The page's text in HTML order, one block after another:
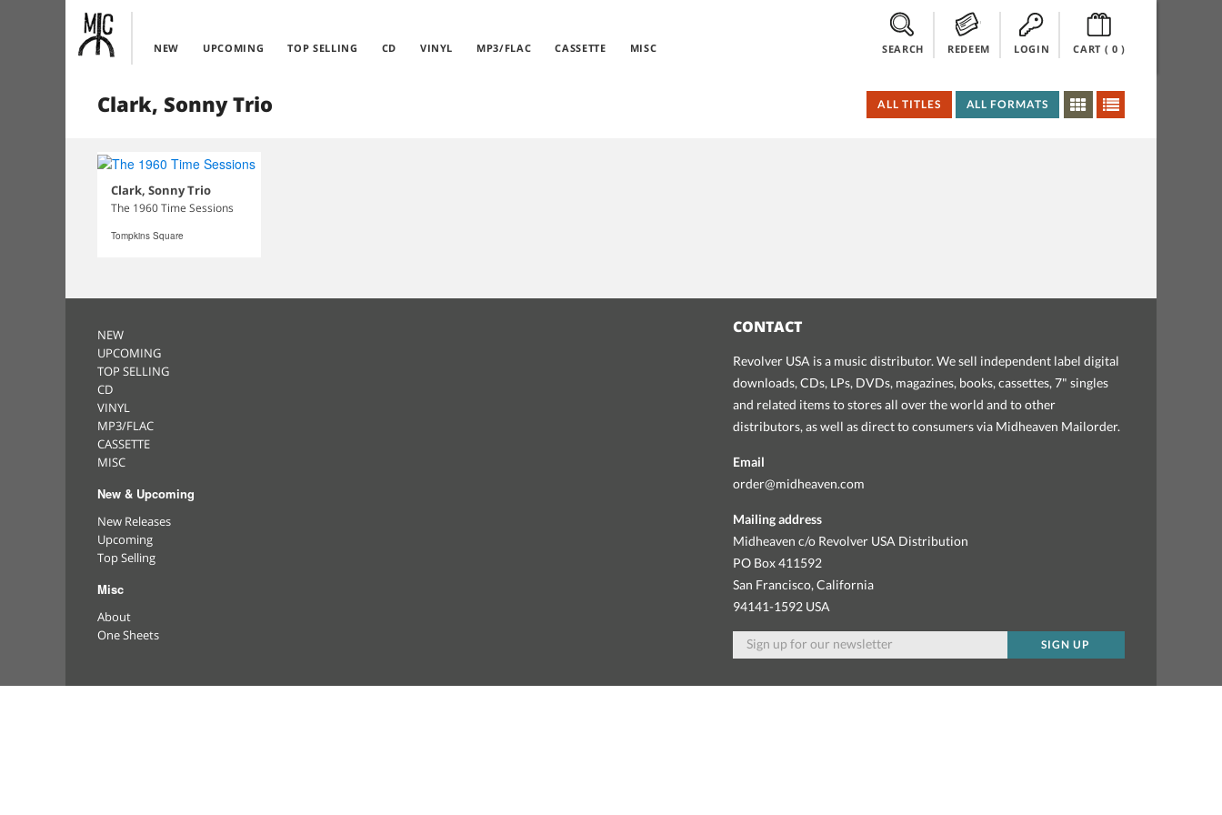
NEW UPCOMING TOP SELLING CD VINYL MP3/FLAC CASSETTE MISC SEARCH REDEEM LOGIN CART ( 0)
Clark, Sonny Trio ALL TITLES ALL FORMATS
Clark, Sonny Trio
The 1960 Time Sessions
Tompkins Square
NEW
UPCOMING
TOP SELLING
CD
VINYL
MP3/FLAC
CASSETTE
MISC
New & Upcoming
New Releases
Upcoming
Top Selling
Misc
About
One Sheets
CONTACT
Revolver USA is a music distributor. We sell independent label digital
downloads, CDs, LPs, DVDs, magazines, books, cassettes, 7" singles
and related items to stores all over the world and to other
distributors, as well as direct to consumers via Midheaven Mailorder.
Email
order@midheaven.com
Mailing address
Midheaven c/o Revolver USA Distribution
PO Box 411592
San Francisco, California
94141-1592 USA
SIGN UP